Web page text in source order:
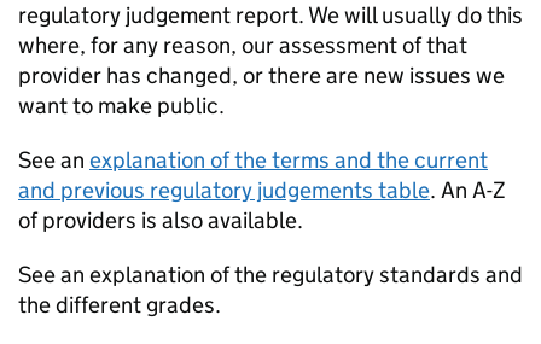
regulatory judgement report. We will usually do this
where, for any reason, our assessment of that
provider has changed, or there are new issues we
want to make public.
See an explanation of the terms and the current
and previous regulatory judgements table. An A-Z
of providers is also available.
See an explanation of the regulatory standards and
the different grades.